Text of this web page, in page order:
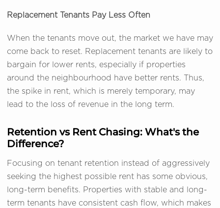
Replacement Tenants Pay Less Often
When the tenants move out, the market we have may
come back to reset. Replacement tenants are likely to
bargain for lower rents, especially if properties
around the neighbourhood have better rents. Thus,
the spike in rent, which is merely temporary, may
lead to the loss of revenue in the long term.
Retention vs Rent Chasing: What's the
Difference?
Focusing on tenant retention instead of aggressively
seeking the highest possible rent has some obvious,
long-term benefits. Properties with stable and long-
term tenants have consistent cash flow, which makes